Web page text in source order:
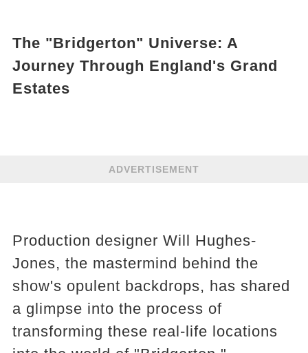
The "Bridgerton" Universe: A
Journey Through England's Grand
Estates
ADVERTISEMENT
Production designer Will Hughes-
Jones, the mastermind behind the
show's opulent backdrops, has shared
a glimpse into the process of
transforming these real-life locations